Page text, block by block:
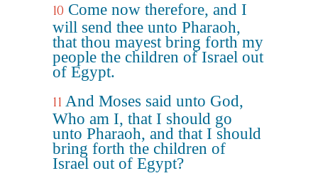
10 Come now therefore, and I
will send thee unto Pharaoh,
that thou mayest bring forth my
people the children of Israel out
of Egypt.
11 And Moses said unto God,
Who am I, that I should go
unto Pharaoh, and that I should
bring forth the children of
Israel out of Egypt?